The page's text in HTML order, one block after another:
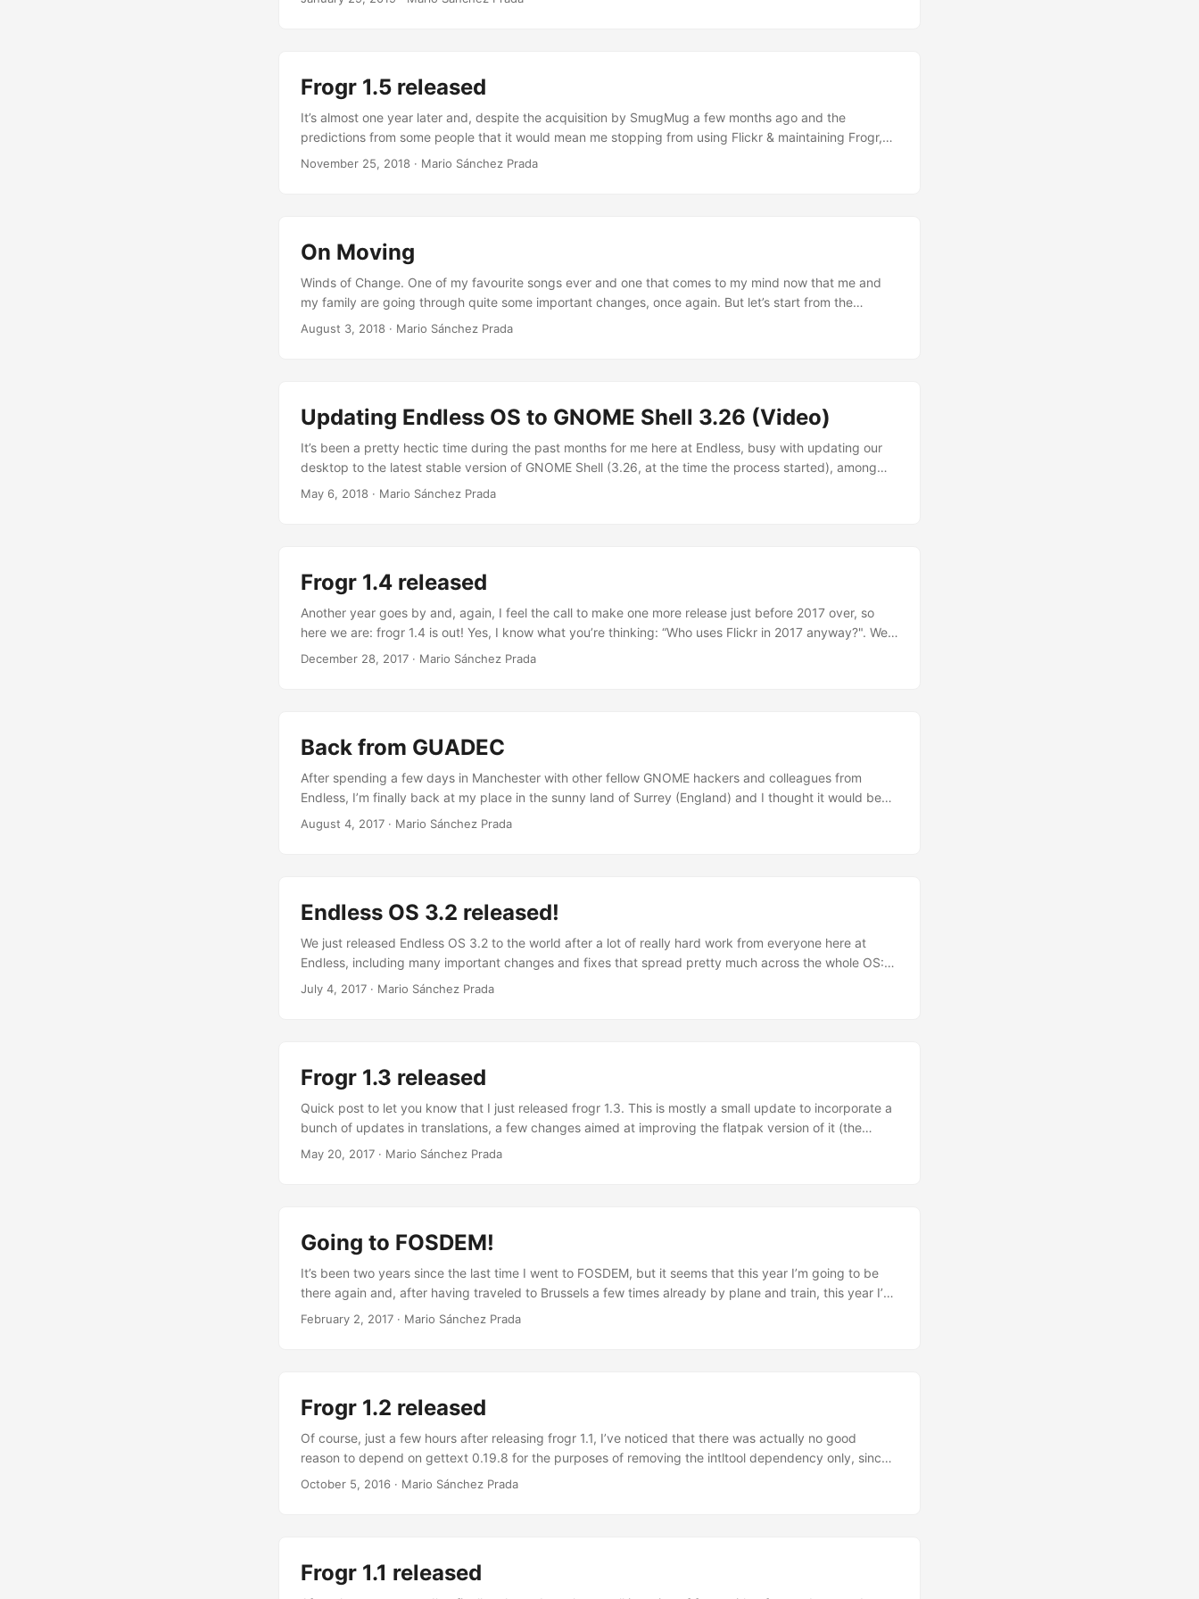
project's website, the whole purpose behind this idea is "to migrate the code base to a more modular,
service-oriented architecture", in order to "produce reusable and decoupled components while also
reducing duplication". ...
Frogr 1.5 released
It’s almost one year later and, despite the acquisition by SmugMug a few months ago and the
predictions from some people that it would mean me stopping from using Flickr & maintaining Frogr,
here comes the new release of frogr 1.5. Not many changes this time, but some of them hopefully still
November 25, 2018 · Mario Sánchez Prada
On Moving
Winds of Change. One of my favourite songs ever and one that comes to my mind now that me and
my family are going through quite some important changes, once again. But let’s start from the
beginning… A few years ago, back in January 2013, my family and me moved to the UK as the result
August 3, 2018 · Mario Sánchez Prada
Updating Endless OS to GNOME Shell 3.26 (Video)
It’s been a pretty hectic time during the past months for me here at Endless, busy with updating our
desktop to the latest stable version of GNOME Shell (3.26, at the time the process started), among
other things. And in all this excitement, it seems like I forgot to blog so I think this time I’ll keep it short
May 6, 2018 · Mario Sánchez Prada
Frogr 1.4 released
Another year goes by and, again, I feel the call to make one more release just before 2017 over, so
here we are: frogr 1.4 is out! Yes, I know what you’re thinking: “Who uses Flickr in 2017 anyway?". Well,
as shocking as this might seem to you, it is apparently not just me who is using this small app, but also
December 28, 2017 · Mario Sánchez Prada
Back from GUADEC
After spending a few days in Manchester with other fellow GNOME hackers and colleagues from
Endless, I’m finally back at my place in the sunny land of Surrey (England) and I thought it would be
nice to write some sort of recap, so here it is: The Conference I arrived in Manchester on Thursday the
already. Then the 3 core days of GUADEC started. My first impression was that everything (including
the accommodation at the university, which was awesome) was very well organized in general, and
the venue make it for a perfect place to organize this type of event, so I was already impressed even
before things started. ...
August 4, 2017 · Mario Sánchez Prada
Endless OS 3.2 released!
We just released Endless OS 3.2 to the world after a lot of really hard work from everyone here at
Endless, including many important changes and fixes that spread pretty much across the whole OS:
from the guts and less visible parts of the core system (e.g. a newer Linux kernel, OSTree
July 4, 2017 · Mario Sánchez Prada
Frogr 1.3 released
Quick post to let you know that I just released frogr 1.3. This is mostly a small update to incorporate a
bunch of updates in translations, a few changes aimed at improving the flatpak version of it (the
desktop icon has been broken for a while until a few weeks ago) and to remove some deprecated
May 20, 2017 · Mario Sánchez Prada
Going to FOSDEM!
It’s been two years since the last time I went to FOSDEM, but it seems that this year I’m going to be
there again and, after having traveled to Brussels a few times already by plane and train, this year I’m
going by car!: from home to the Euro tunnel and then all the way up to Brussels. Let’s see how it goes.
February 2, 2017 · Mario Sánchez Prada
Frogr 1.2 released
Of course, just a few hours after releasing frogr 1.1, I’ve noticed that there was actually no good
reason to depend on gettext 0.19.8 for the purposes of removing the intltool dependency only, since
0.19.7 would be enough. So, as raising that requirement up to 0.19.8 was causing trouble to package
October 5, 2016 · Mario Sánchez Prada
Frogr 1.1 released